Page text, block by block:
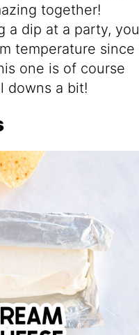
together!
a dip at a party, you
temperature since
one is of course
downs a bit!